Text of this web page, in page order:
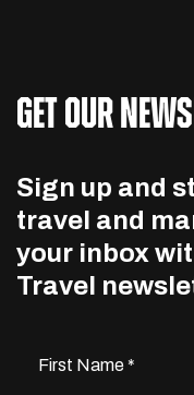
GET OUR
Sign up and
travel and
your inbox
Travel